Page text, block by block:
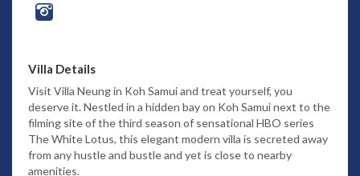
Villa Details
Visit Villa Neung in Koh Samui and treat yourself, you
deserve it. Nestled in a hidden bay on Koh Samui next to the
filming site of the third season of sensational HBO series
The White Lotus, this elegant modern villa is secreted away
from any hustle and bustle and yet is close to nearby
amenities.